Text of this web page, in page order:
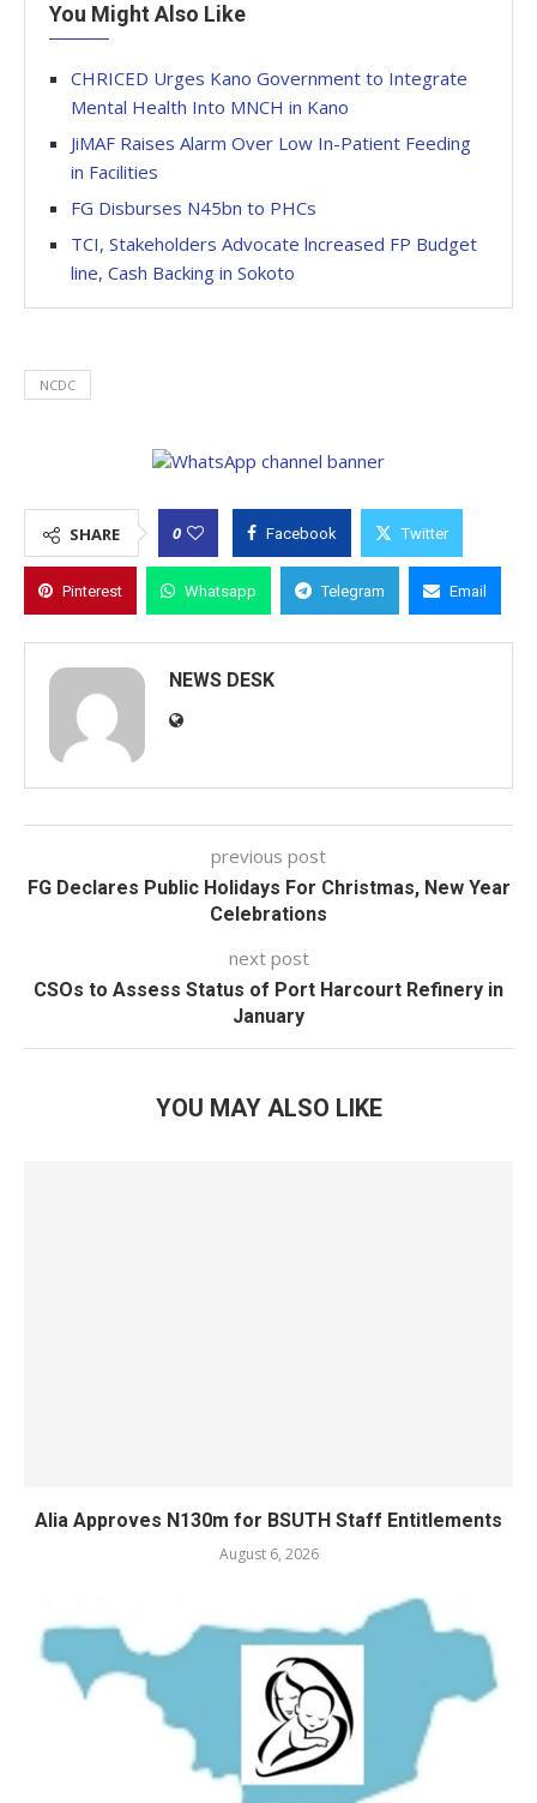
You Might Also Like
CHRICED Urges Kano Government to Integrate
Mental Health Into MNCH in Kano
JiMAF Raises Alarm Over Low In-Patient Feeding
in Facilities
FG Disburses N45bn to PHCs
TCI, Stakeholders Advocate lncreased FP Budget
line, Cash Backing in Sokoto
NCDC
SHARE 0 Facebook Twitter
Pinterest Whatsapp Telegram Email
NEWS DESK
previous post
FG Declares Public Holidays For Christmas, New Year
Celebrations
next post
CSOs to Assess Status of Port Harcourt Refinery in
January
YOU MAY ALSO LIKE
Alia Approves N130m for BSUTH Staff Entitlements
August 6, 2026